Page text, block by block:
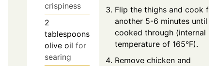
crispiness
2
tablespoons
olive oil for
searing
Flip the thighs and cook for
another 5-6 minutes until
cooked through (internal
temperature of 165°F).
Remove chicken and